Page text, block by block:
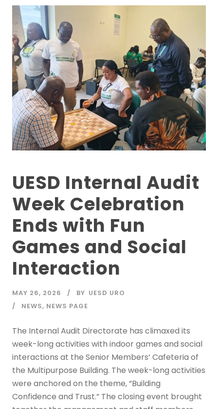
UESD Internal Audit
Week Celebration
Ends with Fun
Games and Social
Interaction
MAY 26, 2026 BY UESD URO
NEWS, NEWS PAGE
The Internal Audit Directorate has climaxed its
week-long activities with indoor games and social
interactions at the Senior Members’ Cafeteria of
the Multipurpose Building. The week-long activities
were anchored on the theme, “Building
Confidence and Trust.” The closing event brought